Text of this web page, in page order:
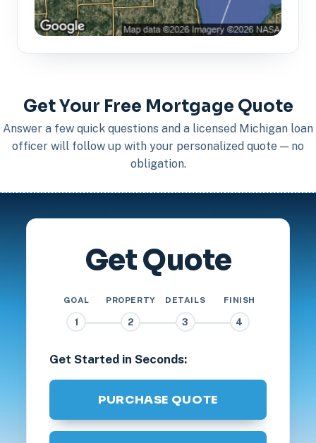
Get Your Free Mortgage Quote
Answer a few quick questions and a licensed Michigan loan
officer will follow up with your personalized quote — no
obligation.
Get Quote
GOAL
1
PROPERTY
2
DETAILS
3
FINISH
4
Get Started in Seconds:
PURCHASE QUOTE